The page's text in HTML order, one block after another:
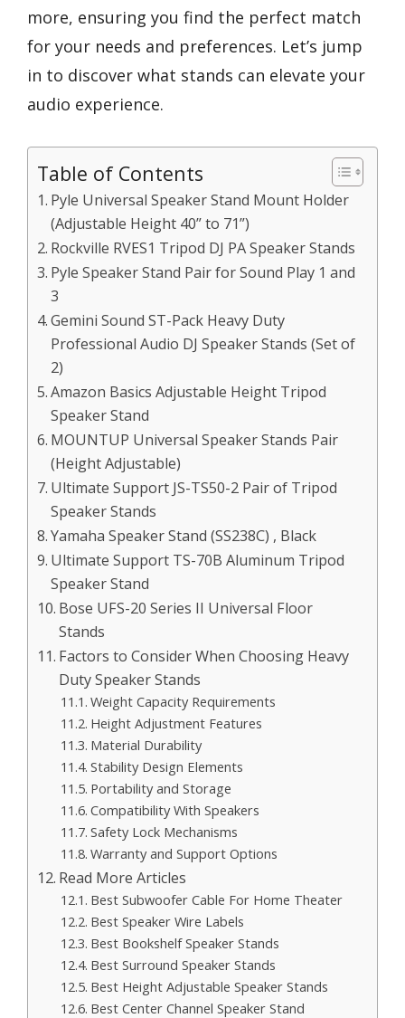
more, ensuring you find the perfect match
for your needs and preferences. Let’s jump
in to discover what stands can elevate your
audio experience.
Table of Contents
Pyle Universal Speaker Stand Mount Holder
(Adjustable Height 40” to 71”)
Rockville RVES1 Tripod DJ PA Speaker Stands
Pyle Speaker Stand Pair for Sound Play 1 and
3
Gemini Sound ST-Pack Heavy Duty
Professional Audio DJ Speaker Stands (Set of
2)
Amazon Basics Adjustable Height Tripod
Speaker Stand
MOUNTUP Universal Speaker Stands Pair
(Height Adjustable)
Ultimate Support JS-TS50-2 Pair of Tripod
Speaker Stands
Yamaha Speaker Stand (SS238C) , Black
Ultimate Support TS-70B Aluminum Tripod
Speaker Stand
Bose UFS-20 Series II Universal Floor
Stands
Factors to Consider When Choosing Heavy
Duty Speaker Stands
Weight Capacity Requirements
Height Adjustment Features
Material Durability
Stability Design Elements
Portability and Storage
Compatibility With Speakers
Safety Lock Mechanisms
Warranty and Support Options
Read More Articles
Best Subwoofer Cable For Home Theater
Best Speaker Wire Labels
Best Bookshelf Speaker Stands
Best Surround Speaker Stands
Best Height Adjustable Speaker Stands
Best Center Channel Speaker Stand